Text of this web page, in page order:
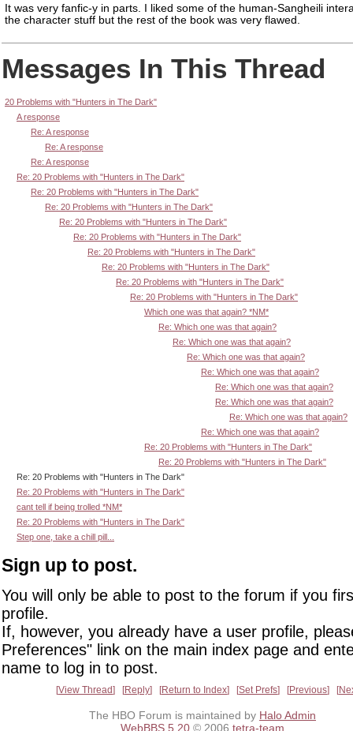
It was very fanfic-y in parts. I liked some of the human-Sangheili
the character stuff but the rest of the book was very flawed.
Messages In This Thread
20 Problems with "Hunters in The Dark"
A response
Re: A response
Re: A response
Re: A response
Re: 20 Problems with "Hunters in The Dark"
Re: 20 Problems with "Hunters in The Dark"
Re: 20 Problems with "Hunters in The Dark"
Re: 20 Problems with "Hunters in The Dark"
Re: 20 Problems with "Hunters in The Dark"
Re: 20 Problems with "Hunters in The Dark"
Re: 20 Problems with "Hunters in The Dark"
Re: 20 Problems with "Hunters in The Dark"
Re: 20 Problems with "Hunters in The Dark"
Which one was that again? *NM*
Re: Which one was that again?
Re: Which one was that again?
Re: Which one was that again?
Re: Which one was that again?
Re: Which one was that again?
Re: Which one was that again?
Re: Which one was that again?
Re: Which one was that again?
Re: 20 Problems with "Hunters in The Dark"
Re: 20 Problems with "Hunters in The Dark"
Re: 20 Problems with "Hunters in The Dark"
Re: 20 Problems with "Hunters in The Dark"
cant tell if being trolled *NM*
Re: 20 Problems with "Hunters in The Dark"
Step one, take a chill pill...
Sign up to post.
You will only be able to post to the forum if you
profile.
If, however, you already have a user profile,
Preferences" link on the main index page and
name to log in to post.
View Thread Reply Return to Index Set Prefs Previous
The HBO Forum is maintained by Halo Admin
WebBBS 5.20 © 2006 tetra-team